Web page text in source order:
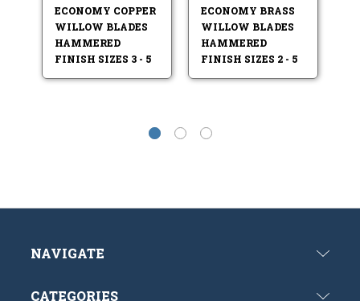
ECONOMY COPPER
WILLOW BLADES
HAMMERED
FINISH SIZES 3 - 5
ECONOMY BRASS
WILLOW BLADES
HAMMERED
FINISH SIZES 2 - 5
NAVIGATE
CATEGORIES